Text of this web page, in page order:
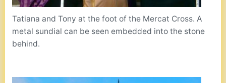
Tatiana and Tony at the foot of the Mercat Cross. A
metal sundial can be seen embedded into the stone
behind.